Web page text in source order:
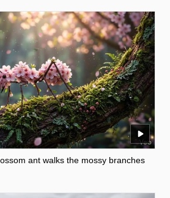
ant walks the mossy branches